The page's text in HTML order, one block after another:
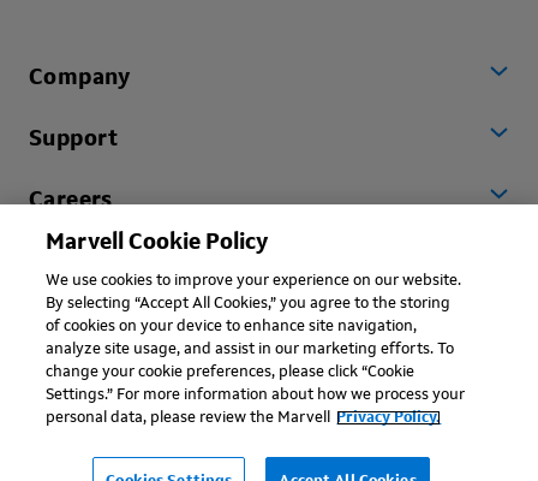
Company
Support
Careers
Copyright © 2026 Marvell, All rights reserved.
Marvell Cookie Policy
We use cookies to improve your experience on our website.
By selecting “Accept All Cookies,” you agree to the storing
of cookies on your device to enhance site navigation,
analyze site usage, and assist in our marketing efforts. To
change your cookie preferences, please click “Cookie
Settings.” For more information about how we process your
personal data, please review the Marvell
Privacy Policy.